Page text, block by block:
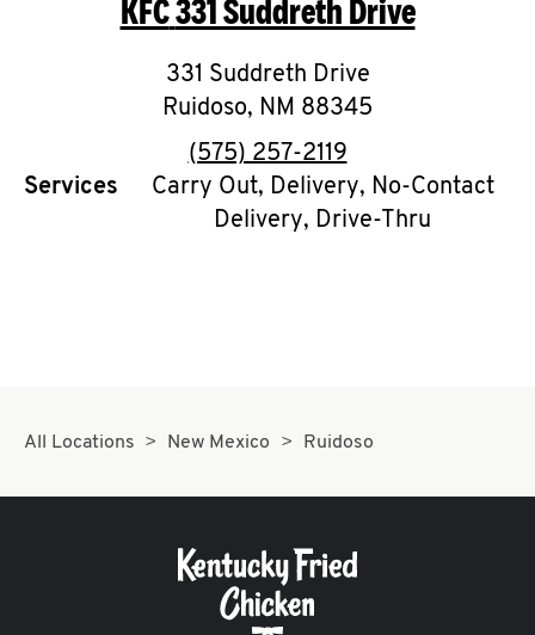
O
K
I
N
My
CAREERS
KFC331 Suddreth Drive
331 Suddreth Drive
Ruidoso, NM 88345
phone
(575) 257-2119
Services
Carry Out, Delivery, No-Contact
Delivery, Drive-Thru
All Locations New Mexico Ruidoso